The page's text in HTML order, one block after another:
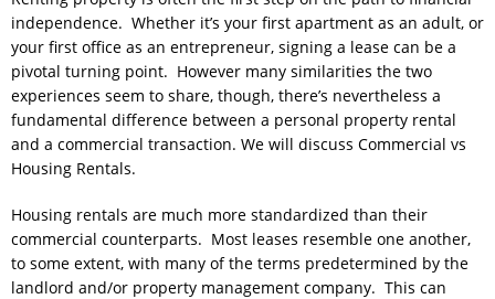
independence. Whether it’s your first apartment as an adult, or
your first office as an entrepreneur, signing a lease can be a
pivotal turning point. However many similarities the two
experiences seem to share, though, there’s nevertheless a
fundamental difference between a personal property rental
and a commercial transaction. We will discuss Commercial vs
Housing Rentals.
Housing rentals are much more standardized than their
commercial counterparts. Most leases resemble one another,
to some extent, with many of the terms predetermined by the
landlord and/or property management company. This can